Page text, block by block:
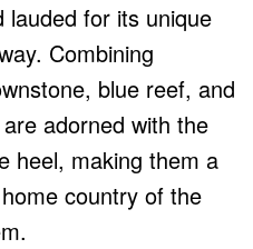
lauded for its unique
Combining
blue reef, and
adorned with the
heel, making them a
country of the